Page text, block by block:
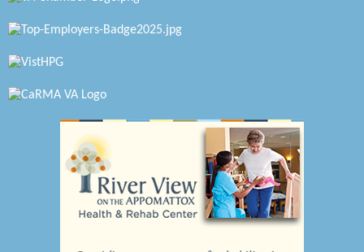
Virginia Rider Magazine
Radioactive
Swift Creek Contracting, INC
A1 Door Company
Canteen
Optimal Termite & Pest Control